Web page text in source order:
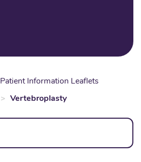
Patient Information Leaflets
Vertebroplasty